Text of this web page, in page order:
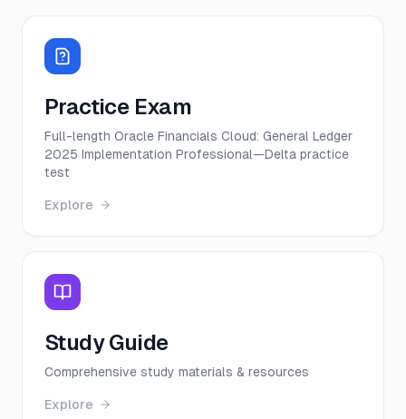
Practice Exam
Full-length Oracle Financials Cloud: General Ledger
2025 Implementation Professional—Delta practice
test
Explore
Study Guide
Comprehensive study materials & resources
Explore